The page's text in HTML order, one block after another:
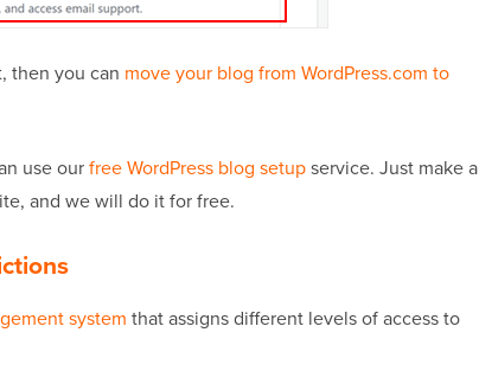
then you can move your blog from WordPress.com to
use ourfree WordPress blog setupservice. Just make a
and we will do it for free.
system that assigns different levels of access to